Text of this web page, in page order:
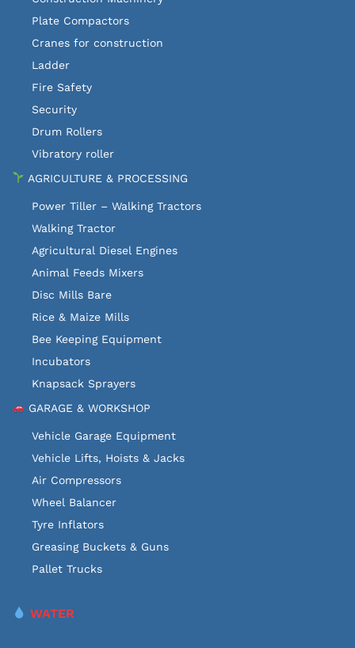
Plate Compactors
Cranes for construction
Ladder
Fire Safety
Security
Drum Rollers
Vibratory roller
AGRICULTURE & PROCESSING
Power Tiller – Walking Tractors
Walking Tractor
Agricultural Diesel Engines
Animal Feeds Mixers
Disc Mills Bare
Rice & Maize Mills
Bee Keeping Equipment
Incubators
Knapsack Sprayers
GARAGE & WORKSHOP
Vehicle Garage Equipment
Vehicle Lifts, Hoists & Jacks
Air Compressors
Wheel Balancer
Tyre Inflators
Greasing Buckets & Guns
Pallet Trucks
WATER